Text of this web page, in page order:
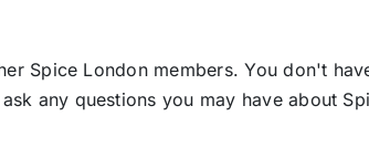
Spice London members. You don't
any questions you may have about